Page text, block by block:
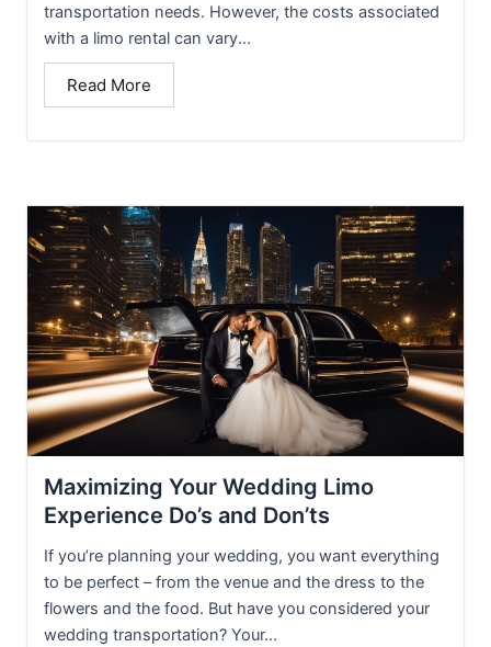
transportation needs. However, the costs associated
with a limo rental can vary...
Read More
Maximizing Your Wedding Limo
Experience Do’s and Don’ts
If you’re planning your wedding, you want everything
to be perfect – from the venue and the dress to the
flowers and the food. But have you considered your
wedding transportation? Your...